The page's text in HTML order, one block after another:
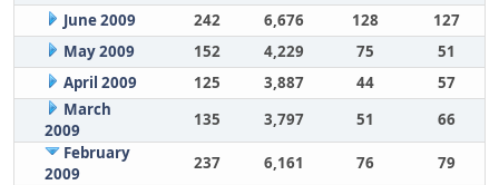
June 2009
242 6,676 128
127
May 2009
152 4,229 75
51
April 2009
125 3,887 44
57
March
2009
135 3,797 51
66
February
2009
237 6,161 76
79